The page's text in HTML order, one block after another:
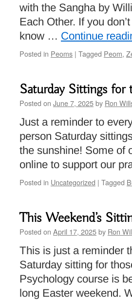
with the Sangha by
Each Other. If you
know … Continue
Posted in Peoms | Tagged Peom,
Saturday Sittings for
Posted on June 7, 2025by Ron
Just a reminder to
person Saturday
the sunshine! Some of
online to support our
Posted in Uncategorized | Tagged
This Weekend’s
Posted on April 17, 2025by Ron
This is just a reminder
Saturday sitting for
Psychology course is
long Easter weekend.